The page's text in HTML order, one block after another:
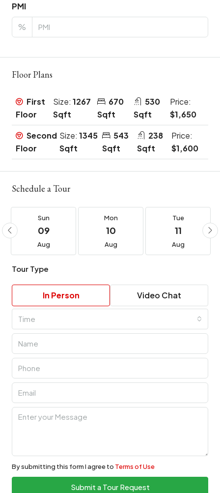
PMI
%
Floor Plans
First
Floor
Size:1267
Sqft
670
Sqft
530
Sqft
Price:
$1,650
Second
Floor
Size:1345
Sqft
543
Sqft
238
Sqft
Price:
$1,600
Schedule a Tour
Sun
09
Aug
Mon
10
Aug
Tue
11
Aug
Tour Type
In Person Video Chat
Time
By submitting this form I agree to Terms of Use
Submit a Tour Request